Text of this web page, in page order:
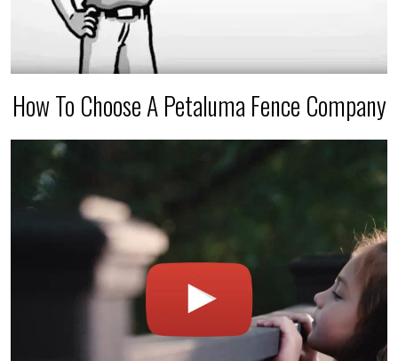
How To Choose A Petaluma Fence Company